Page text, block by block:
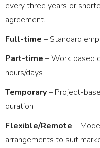
every three years or
agreement.
Full-time – Standard
Part-time – Work based
hours/days
Temporary– Project-
duration
Flexible/Remote –
arrangements to suit